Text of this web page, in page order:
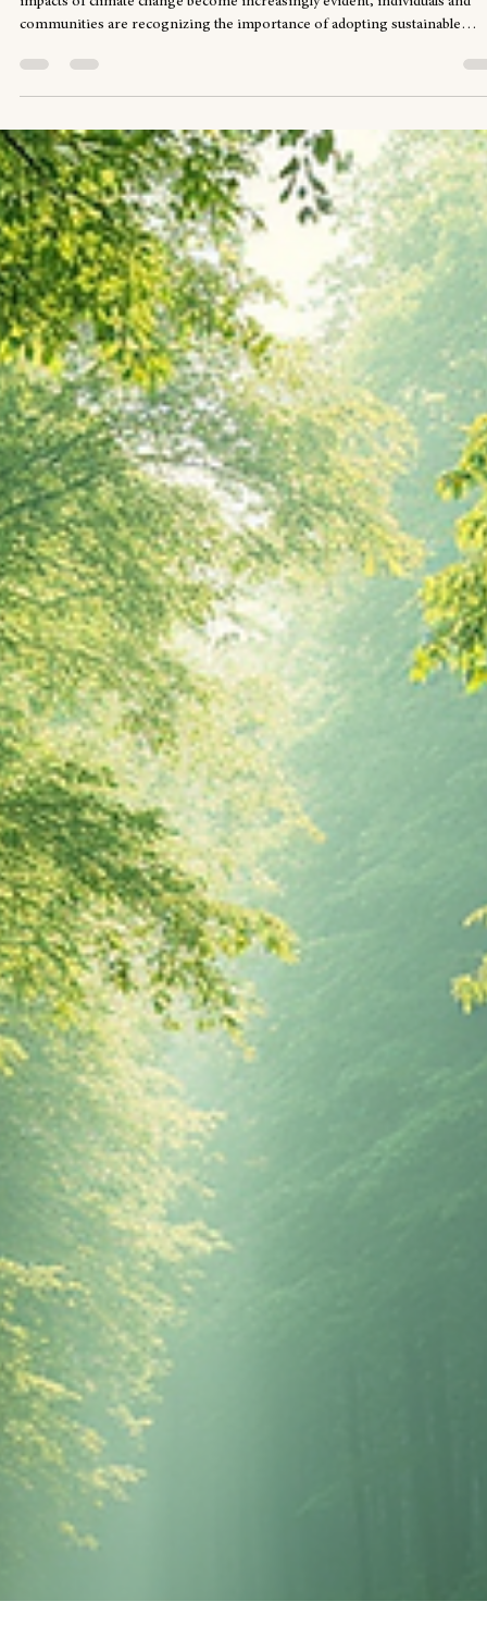
The Importance of Sustainable Living in Today's World
impacts of climate change become increasingly evident, individuals and
communities are recognizing the importance of adopting sustainable
practical steps to implement it, and the benefits it brings to both
and the planet. Understanding Sustainable Living Sustainable living
a lifestyle that aims to